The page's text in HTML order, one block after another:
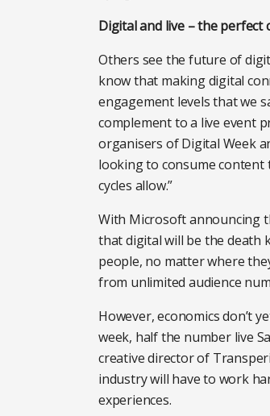
Digital and live – the perfect
Others see the future of
know that making digital
engagement levels that we
complement to a live event
organisers of Digital Week
looking to consume content
cycles allow.”
With Microsoft announcing
that digital will be the death
people, no matter where
from unlimited audience
However, economics don’t
week, half the number live
creative director of
industry will have to work
experiences.